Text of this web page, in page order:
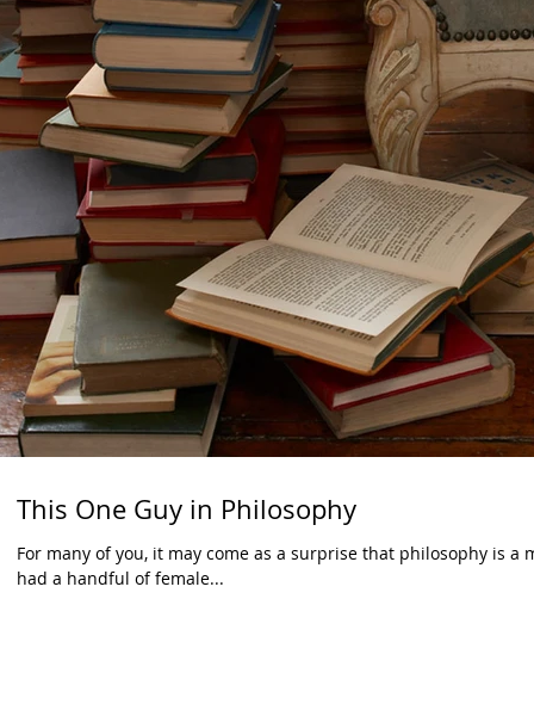
This One Guy in Philosophy
For many of you, it may come as a surprise that philosophy is a
had a handful of female...